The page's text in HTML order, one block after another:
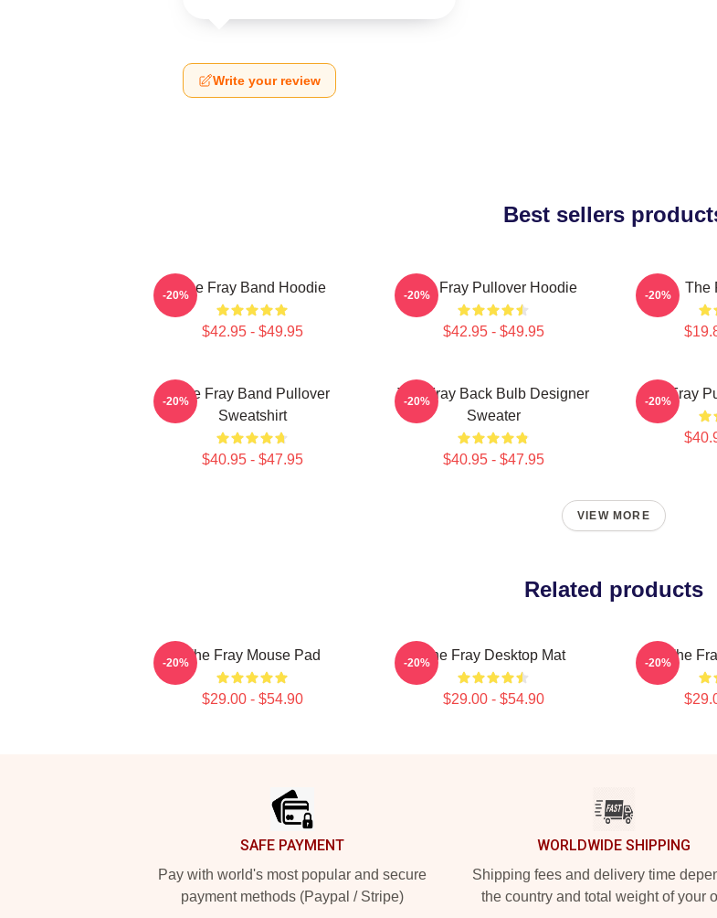
Write your review
Best sellers
The Fray Band Hoodie
$42.95 - $49.95
-20% The Fray Pullover Hoodie
$42.95 - $49.95
-20% The
-20%
The Fray Band Pullover
Sweatshirt
$40.95 - $47.95
-20%
The Fray Back Bulb Designer
Sweater
$40.95 - $47.95
-20% The Fray
-20%
VIEW MORE
Related products
The Fray Mouse Pad
$29.00 - $54.90
-20% The Fray Desktop Mat
$29.00 - $54.90
-20% The
-20%
SAFE PAYMENT
Pay with world's most popular and secure
payment methods (Paypal / Stripe)
WORLDWIDE SHIPPING
Shipping fees and delivery time
the country and total weight of your